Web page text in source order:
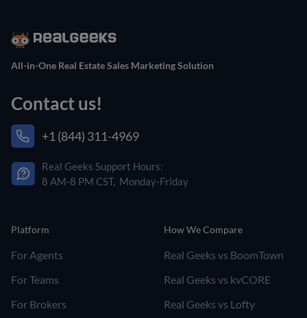
All-in-One Real Estate Sales Marketing Solution
Contact us!
+1 (844) 311-4969
Real Geeks Support Hours:
8 AM-8 PM CST, Monday-Friday
Platform
For Agents
For Teams
For Brokers
How We Compare
Real Geeks vs BoomTown
Real Geeks vs kvCORE
Real Geeks vs Lofty